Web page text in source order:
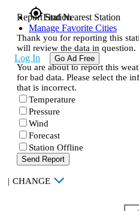
gps_fixedFind Nearest Station
Manage Favorite Cities
Log In Go Ad Free
Report Station
Thank you for reporting this
will review the data in question.
You are about to report this
for bad data. Please select the
that is incorrect.
Temperature
Pressure
Wind
Forecast
Station Offline
Send Report
| CHANGE